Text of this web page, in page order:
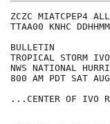
ZCZC MIATCPEP4 ALL
TTAA00 KNHC DDHHMM
BULLETIN
TROPICAL STORM
NWS NATIONAL
800 AM PDT SAT
...CENTER OF IVO